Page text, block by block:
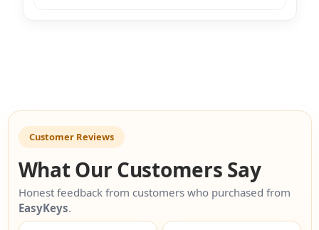
Customer Reviews
What Our Customers Say
Honest feedback from customers who purchased from
EasyKeys.